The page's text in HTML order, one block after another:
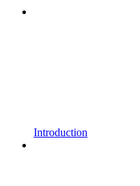
Introduction